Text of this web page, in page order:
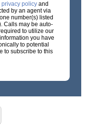
privacy policy and
by an agent via
number(s) listed
Calls may be auto-
to utilize our
you have
to potential
to subscribe to this